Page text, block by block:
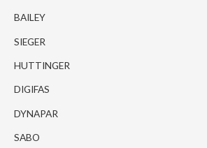
BAILEY
SIEGER
HUTTINGER
DIGIFAS
DYNAPAR
SABO